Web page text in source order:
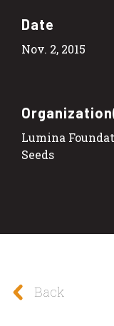
Date
Nov. 2, 2015
Lumina
Seeds
Back